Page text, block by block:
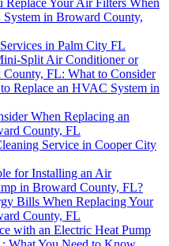
in Broward County,
in Palm City FL
Split Air Conditioner or
FL: What to Consider
Replace an HVAC System in
When Replacing an
County, FL
Service in Cooper City
for Installing an Air
in Broward County, FL?
Bills When Replacing Your
County, FL
with an Electric Heat Pump